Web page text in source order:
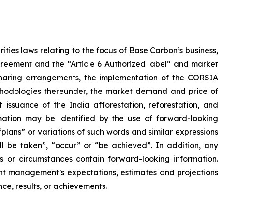
laws relating to the focus of Base Carbon’s business,
and the “Article 6 Authorized label” and market
arrangements, the implementation of the CORSIA
thereunder, the market demand and price of
of the India afforestation, reforestation, and
may be identified by the use of forward-looking
or variations of such words and similar expressions
be taken”, “occur” or “be achieved”. In addition, any
circumstances contain forward-looking information.
expectations, estimates and projections
results, or achievements.